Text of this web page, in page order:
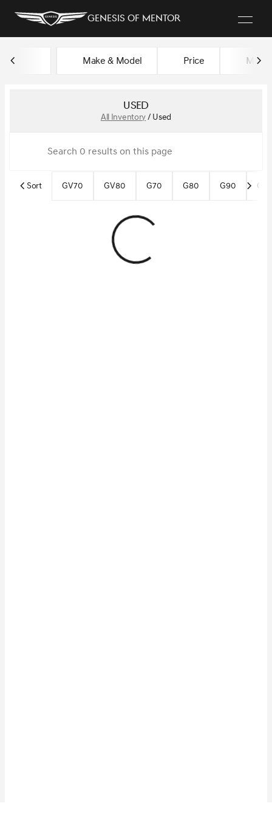
Genesis of Mentor
Make & Model Price Miles
Used
All Inventory/ Used
Sort GV70 GV80 G70 G80 G90